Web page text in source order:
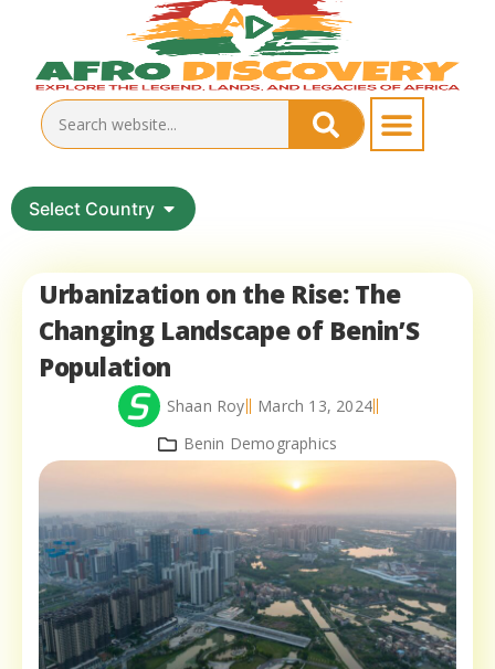
Select Country
Urbanization on the Rise: The
Changing Landscape of Benin’S
Population
Shaan Roy
March 13, 2024
Benin Demographics